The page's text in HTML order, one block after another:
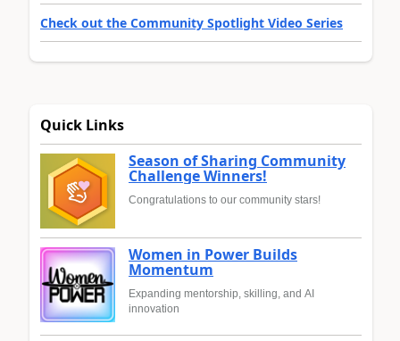
Check out the Community Spotlight Video Series
Quick Links
Season of Sharing Community
Challenge Winners!
Congratulations to our community stars!
Women in Power Builds
Momentum
Expanding mentorship, skilling, and AI
innovation